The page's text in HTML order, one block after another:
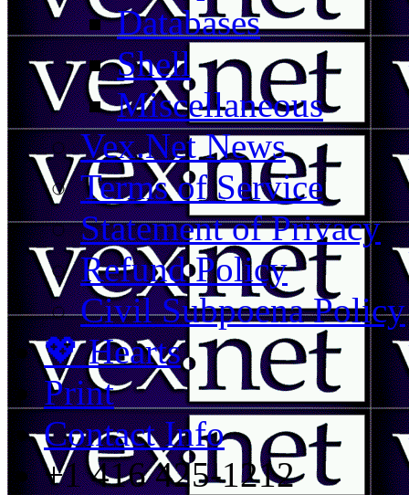
Databases
Shell
Miscellaneous
Vex.Net News
Terms of Service
Statement of Privacy
Refund Policy
Civil Subpoena Policy
💖 Hearts
Print
Contact Info
+1 416 425-1212